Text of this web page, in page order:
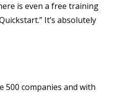
is even a free training
It’s absolutely
500 companies and with